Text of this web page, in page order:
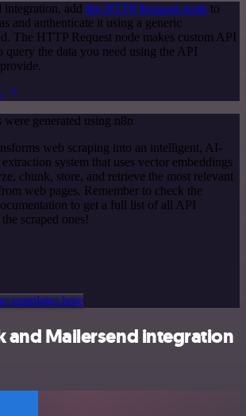
integration, add the HTTP Request node to
and authenticate it using a generic
The HTTP Request node makes custom API
query the data you need using the API
generated using n8n
web scraping into an intelligent, AI-
system that uses vector embeddings
chunk, store, and retrieve the most relevant
web pages. Remember to check the
to get a full list of all API
scraped ones!
templates here
and Mailersend integration